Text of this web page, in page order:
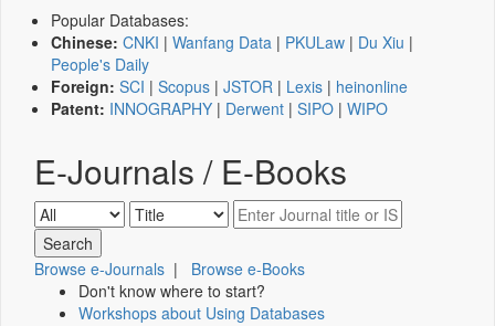
Popular Databases:
Chinese: CNKI | Wanfang Data | PKULaw | Du Xiu |
People's Daily
Foreign: SCI | Scopus | JSTOR | Lexis | heinonline
Patent: INNOGRAPHY | Derwent | SIPO | WIPO
E-Journals / E-Books
Browse e-Journals | Browse e-Books
Don't know where to start?
Workshops about Using Databases